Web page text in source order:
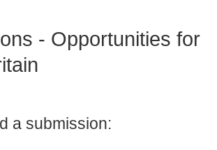
- Opportunities for
a submission: